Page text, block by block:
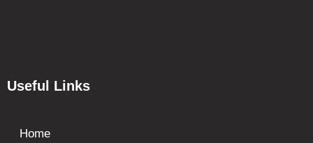
Useful Links
Home